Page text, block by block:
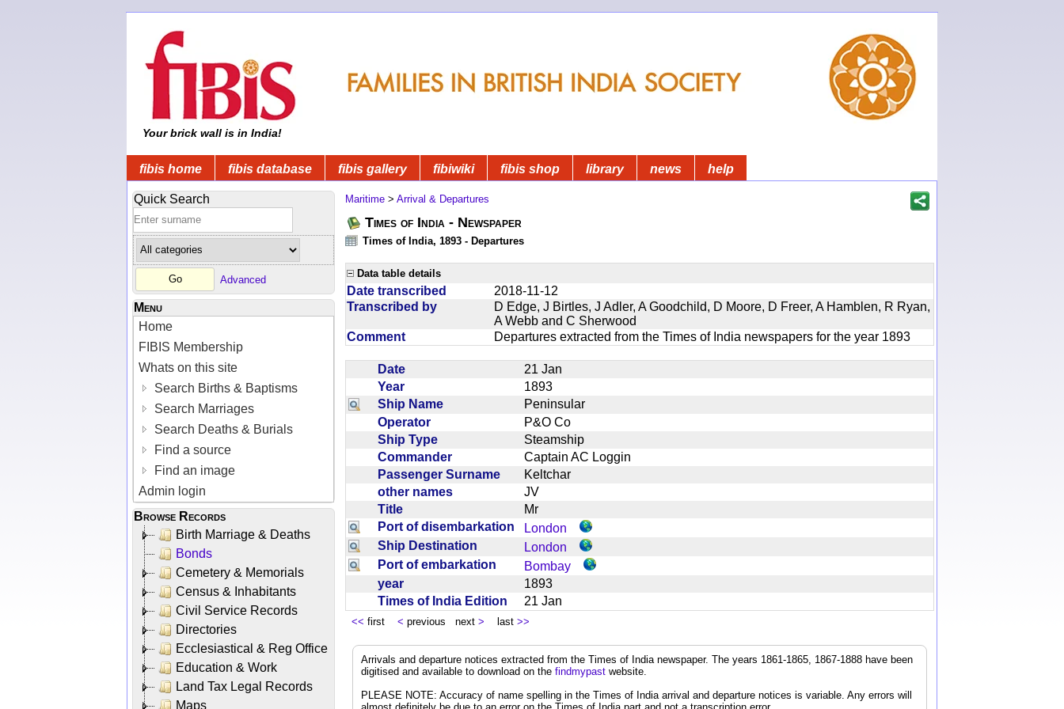
Your brick wall is in India!
fibis home fibis database fibis gallery fibiwiki fibis shop library news help
Quick Search
Advanced
Menu
Home
FIBIS Membership
Whats on this site
Search Births & Baptisms
Search Marriages
Search Deaths & Burials
Find a source
Find an image
Admin login
Browse Records
Birth Marriage & Deaths
Bonds
Cemetery & Memorials
Census & Inhabitants
Civil Service Records
Directories
Ecclesiastical & Reg Office
Education & Work
Land Tax Legal Records
Maps
Maritime > Arrival & Departures
Times of India - Newspaper
Times of India, 1893 - Departures
Data table details
Date transcribed
2018-11-12
Transcribed by
D Edge, J Birtles, J Adler, A Goodchild, D Moore, D Freer, A Hamblen, R Ryan,
A Webb and C Sherwood
Comment
Departures extracted from the Times of India newspapers for the year 1893
Date
21 Jan
Year
1893
Ship Name
Peninsular
Operator
P&O Co
Ship Type
Steamship
Commander
Captain AC Loggin
Passenger Surname
Keltchar
other names
JV
Title
Mr
Port of disembarkation
London
Ship Destination
London
Port of embarkation
Bombay
year
1893
Times of India Edition
21 Jan
<< first < previous next > last >>
Arrivals and departure notices extracted from the Times of India newspaper. The years 1861-1865, 1867-1888 have been
digitised and available to download on the findmypast website.
PLEASE NOTE: Accuracy of name spelling in the Times of India arrival and departure notices is variable. Any errors will